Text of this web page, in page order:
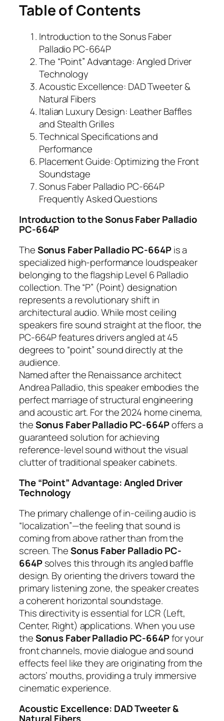
Table of Contents
Introduction to the Sonus Faber
Palladio PC-664P
The “Point” Advantage: Angled Driver
Technology
Acoustic Excellence: DAD Tweeter &
Natural Fibers
Italian Luxury Design: Leather Baffles
and Stealth Grilles
Technical Specifications and
Performance
Placement Guide: Optimizing the Front
Soundstage
Sonus Faber Palladio PC-664P
Frequently Asked Questions
Introduction to the Sonus Faber Palladio
PC-664P
TheSonus Faber Palladio PC-664Pis a
specialized high-performance loudspeaker
belonging to the flagship Level 6 Palladio
collection. The “P” (Point) designation
represents a revolutionary shift in
architectural audio. While most ceiling
speakers fire sound straight at the floor, the
PC-664P features drivers angled at 45
degrees to “point” sound directly at the
audience.
Named after the Renaissance architect
Andrea Palladio, this speaker embodies the
perfect marriage of structural engineering
and acoustic art. For the 2024 home cinema,
theSonus Faber Palladio PC-664Poffers a
guaranteed solution for achieving
reference-level sound without the visual
clutter of traditional speaker cabinets.
The “Point” Advantage: Angled Driver
Technology
The primary challenge of in-ceiling audio is
“localization”—the feeling that sound is
coming from above rather than from the
screen. TheSonus Faber Palladio PC-
664Psolves this through its angled baffle
design. By orienting the drivers toward the
primary listening zone, the speaker creates
a coherent horizontal soundstage.
This directivity is essential for LCR (Left,
Center, Right) applications. When you use
theSonus Faber Palladio PC-664Pfor your
front channels, movie dialogue and sound
effects feel like they are originating from the
actors’ mouths, providing a truly immersive
cinematic experience.
Acoustic Excellence: DAD Tweeter &